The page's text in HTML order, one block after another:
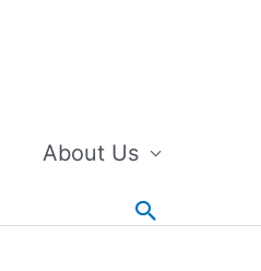
About Us
Search